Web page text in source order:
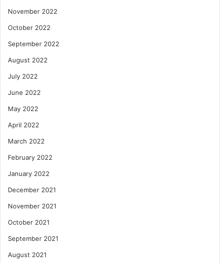
November 2022
October 2022
September 2022
August 2022
July 2022
June 2022
May 2022
April 2022
March 2022
February 2022
January 2022
December 2021
November 2021
October 2021
September 2021
August 2021